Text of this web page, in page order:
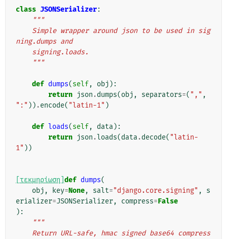
class JSONSerializer:
"""
ning.dumps and
    signing.loads.
    """
def dumps(self, obj ):
return json .dumps(obj , separators=( "," ,
":" )) .encode( "latin-1" )
def loads(self, data):
return json .loads(data.decode( "latin-
1" ))
[τεκμηρίωση] def dumps(
obj , key=None, salt="django.core.signing" ,
s
erializer=JSONSerializer, compress=False
):
"""